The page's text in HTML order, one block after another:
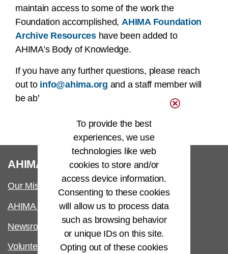
maintain access to some of the work the
Foundation accomplished, AHIMA Foundation
Archive Resourceshave been added to
AHIMA’s Body of Knowledge.
If you have any further questions, please reach
out to info@ahima.org and a staff member will
be able to assist you.
AHIMA
Our Mission
AHIMA International
Newsroom
Volunteer
To provide the best
experiences, we use
technologies like web
cookies to store and/or
access device information.
Consenting to these cookies
will allow us to process data
such as browsing behavior
or unique IDs on this site.
Opting out of these cookies